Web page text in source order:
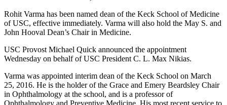
Rohit Varma has been named dean of the Keck School of Medicine
of USC, effective immediately. Varma will also hold the May S. and
John Hooval Dean’s Chair in Medicine.
USC Provost Michael Quick announced the appointment
Wednesday on behalf of USC President C. L. Max Nikias.
Varma was appointed interim dean of the Keck School on March
25, 2016. He is the holder of the Grace and Emery Beardsley Chair
in Ophthalmology at the school, and is a professor of